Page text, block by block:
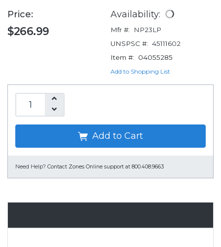
Price:
$266.99
Availability:
Mfr #:
NP23LP
UNSPSC #: 45111602
Item #:
04055285
Add to Shopping List
Add to Cart
Need Help? Contact Zones Online support at 800.408.9663